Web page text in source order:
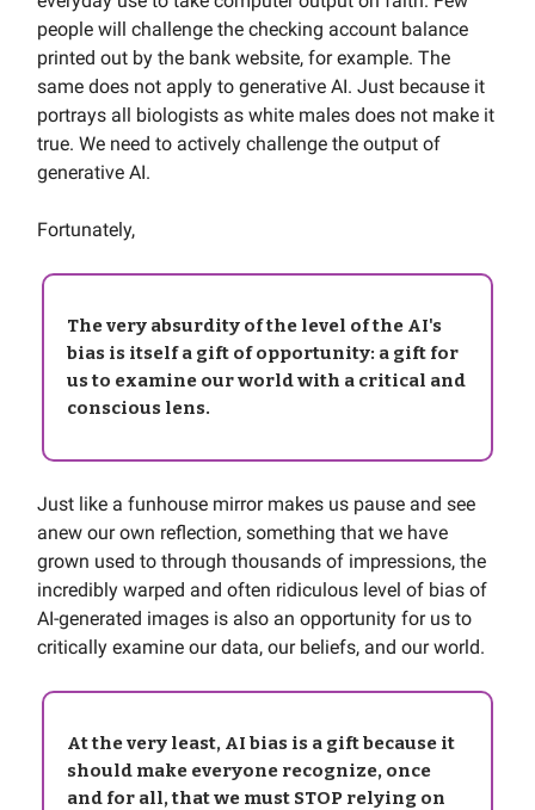
people will challenge the checking account balance
printed out by the bank website, for example. The
same does not apply to generative AI. Just because it
portrays all biologists as white males does not make it
true. We need to actively challenge the output of
generative AI.
Fortunately,
The very absurdity of the level of the AI's
bias is itself a gift of opportunity: a gift for
us to examine our world with a critical and
conscious lens.
Just like a funhouse mirror makes us pause and see
anew our own reflection, something that we have
grown used to through thousands of impressions, the
incredibly warped and often ridiculous level of bias of
AI-generated images is also an opportunity for us to
critically examine our data, our beliefs, and our world.
At the very least, AI bias is a gift because it
should make everyone recognize, once
and for all, that we must STOP relying on